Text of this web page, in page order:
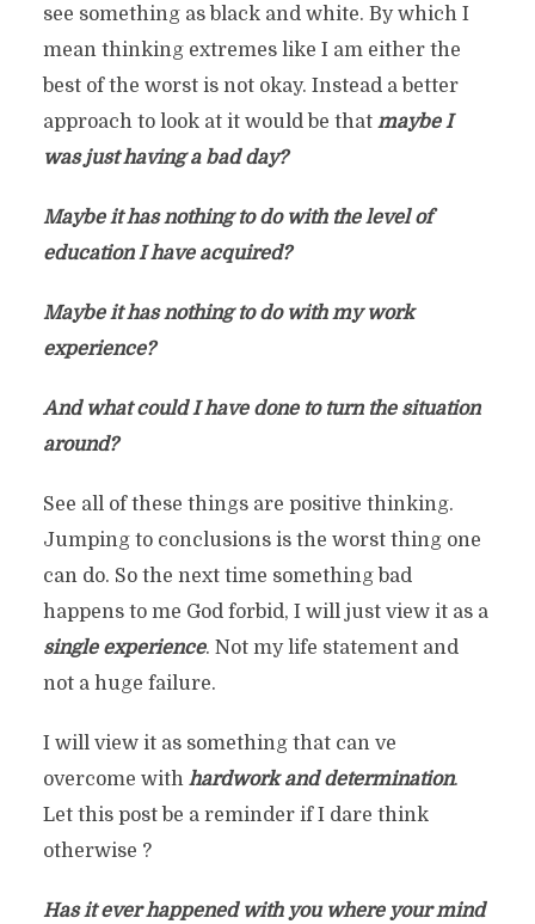
see something as black and white. By which I
mean thinking extremes like I am either the
best of the worst is not okay. Instead a better
approach to look at it would be that maybe I
was just having a bad day?
Maybe it has nothing to do with the level of
education I have acquired?
Maybe it has nothing to do with my work
experience?
And what could I have done to turn the situation
around?
See all of these things are positive thinking.
Jumping to conclusions is the worst thing one
can do. So the next time something bad
happens to me God forbid, I will just view it as a
single experience. Not my life statement and
not a huge failure.
I will view it as something that can ve
overcome with hardwork and determination.
Let this post be a reminder if I dare think
otherwise ?
Has it ever happened with you where your mind